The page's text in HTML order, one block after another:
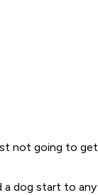
not going to
a dog start to